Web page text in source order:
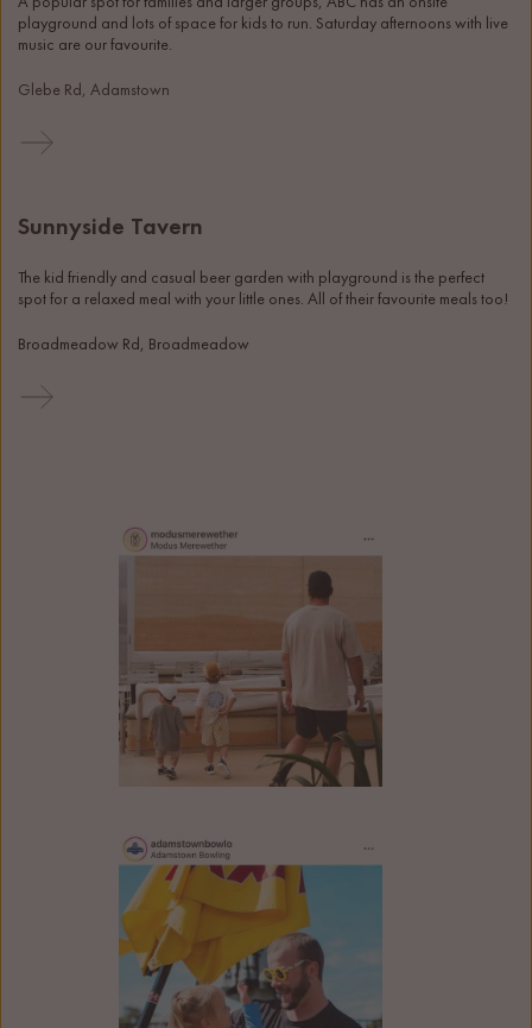
playground and lots of space for kids to run. Saturday afternoons with live
music are our favourite.
Glebe Rd, Adamstown
Sunnyside Tavern
The kid friendly and casual beer garden with playground is the perfect
spot for a relaxed meal with your little ones. All of their favourite meals too!
Broadmeadow Rd, Broadmeadow